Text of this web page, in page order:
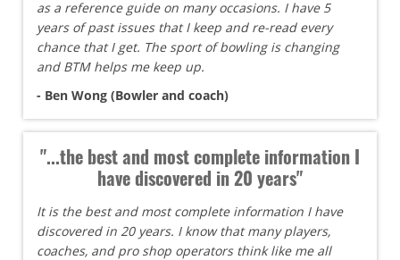
as a reference guide on many occasions. I have 5
years of past issues that I keep and re-read every
chance that I get. The sport of bowling is changing
and BTM helps me keep up.
- Ben Wong (Bowler and coach)
"...the best and most complete information I
have discovered in 20 years"
It is the best and most complete information I have
discovered in 20 years. I know that many players,
coaches, and pro shop operators think like me all